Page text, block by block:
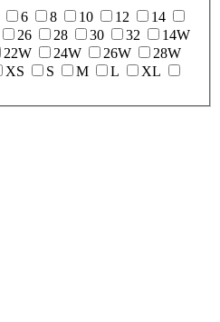
6 8 10 12
14
26 28 30 32
14W
22W 24W 26W
28W
XS S M L
XL